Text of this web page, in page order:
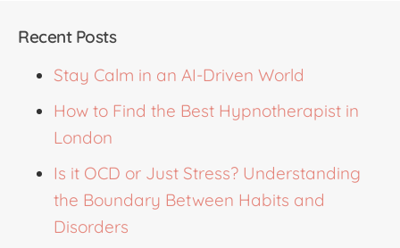
Recent Posts
Stay Calm in an AI-Driven World
How to Find the Best Hypnotherapist in
London
Is it OCD or Just Stress? Understanding
the Boundary Between Habits and
Disorders